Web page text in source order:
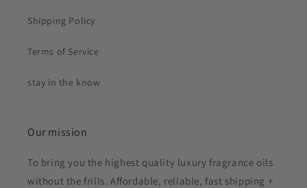
Shipping Policy
Terms of Service
stay in the know
Our mission
To bring you the highest quality luxury fragrance oils
without the frills. Affordable, reliable, fast shipping +